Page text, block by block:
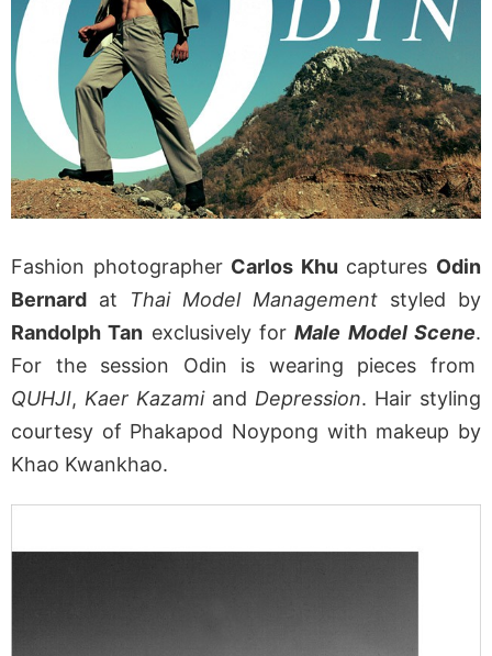
Fashion photographer Carlos Khu captures Odin
Bernard at Thai Model Management styled by
Randolph Tan exclusively forMale Model Scene.
For the session Odin is wearing pieces from
QUHJI, Kaer Kazamiand Depression. Hair styling
courtesy of Phakapod Noypong with makeup by
Khao Kwankhao.